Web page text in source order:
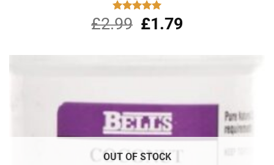
Rated
5.00
out of 5
£2.99
Original
price
£2.99.
£1.79Current
£1.79.
OUT OF STOCK